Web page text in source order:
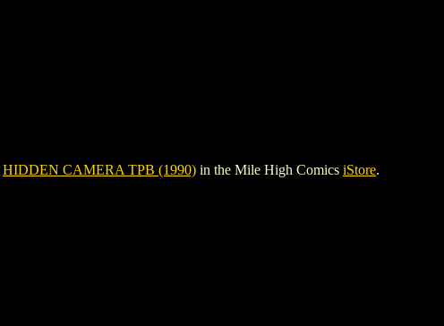
HIDDEN CAMERA TPB (1990) in the Mile High Comics iStore.